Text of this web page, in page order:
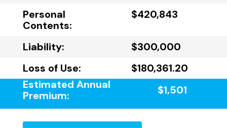
Personal
Contents:
$420,843
Liability:
$300,000
Loss of Use:
$180,361.20
Estimated Annual
Premium:
$1,501